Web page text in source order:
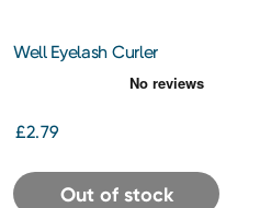
Well Eyelash Curler
£2.79
Out of stock